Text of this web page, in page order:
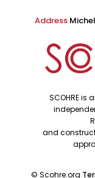
Address
SCOHRE
and
© Scohre.org